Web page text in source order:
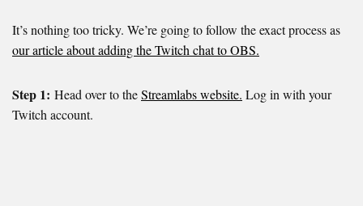
It’s nothing too tricky. We’re going to follow the exact process as
our article about adding the Twitch chat to OBS.
Step 1: Head over to theStreamlabs website. Log in with your
Twitch account.